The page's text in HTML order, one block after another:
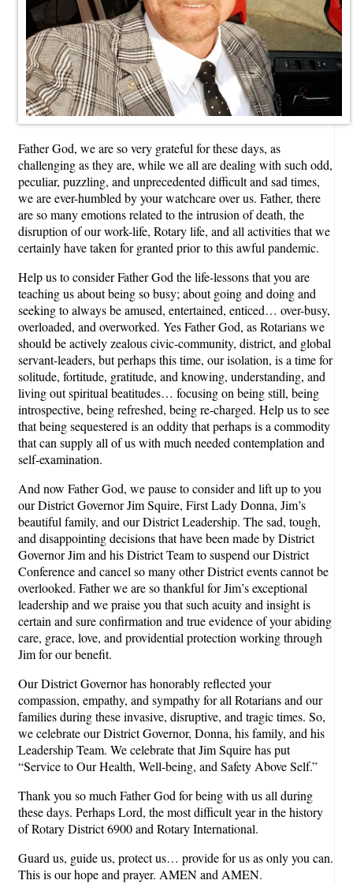
Father God, we are so very grateful for these days, as
challenging as they are, while we all are dealing with such odd,
peculiar, puzzling, and unprecedented difficult and sad times,
we are ever-humbled by your watchcare over us. Father, there
are so many emotions related to the intrusion of death, the
disruption of our work-life, Rotary life, and all activities that we
certainly have taken for granted prior to this awful pandemic.
Help us to consider Father God the life-lessons that you are
teaching us about being so busy; about going and doing and
seeking to always be amused, entertained, enticed… over-busy,
overloaded, and overworked. Yes Father God, as Rotarians we
should be actively zealous civic-community, district, and global
servant-leaders, but perhaps this time, our isolation, is a time for
solitude, fortitude, gratitude, and knowing, understanding, and
living out spiritual beatitudes… focusing on being still, being
introspective, being refreshed, being re-charged. Help us to see
that being sequestered is an oddity that perhaps is a commodity
that can supply all of us with much needed contemplation and
self-examination.
And now Father God, we pause to consider and lift up to you
our District Governor Jim Squire, First Lady Donna, Jim’s
beautiful family, and our District Leadership. The sad, tough,
and disappointing decisions that have been made by District
Governor Jim and his District Team to suspend our District
Conference and cancel so many other District events cannot be
overlooked. Father we are so thankful for Jim’s exceptional
leadership and we praise you that such acuity and insight is
certain and sure confirmation and true evidence of your abiding
care, grace, love, and providential protection working through
Jim for our benefit.
Our District Governor has honorably reflected your
compassion, empathy, and sympathy for all Rotarians and our
families during these invasive, disruptive, and tragic times. So,
we celebrate our District Governor, Donna, his family, and his
Leadership Team. We celebrate that Jim Squire has put
“Service to Our Health, Well-being, and Safety Above Self.”
Thank you so much Father God for being with us all during
these days. Perhaps Lord, the most difficult year in the history
of Rotary District 6900 and Rotary International.
Guard us, guide us, protect us… provide for us as only you can.
This is our hope and prayer. AMEN and AMEN.